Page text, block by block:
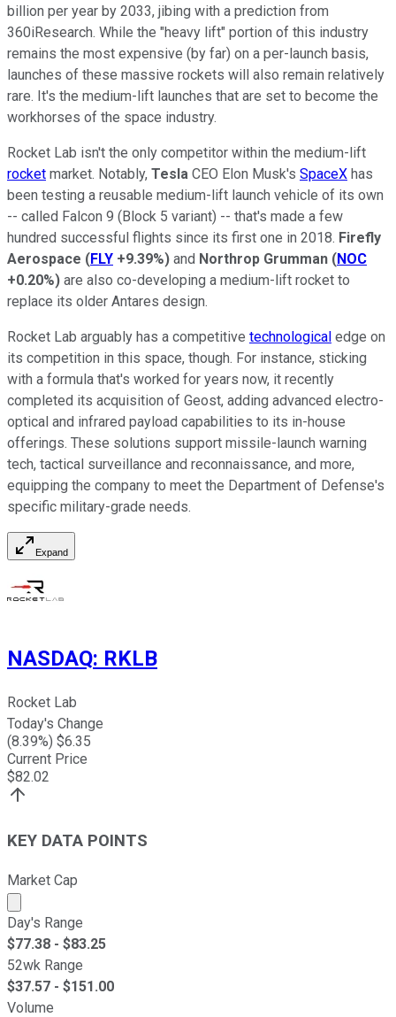
billion per year by 2033, jibing with a prediction from
360iResearch. While the "heavy lift" portion of this industry
remains the most expensive (by far) on a per-launch basis,
launches of these massive rockets will also remain relatively
rare. It's the medium-lift launches that are set to become the
workhorses of the space industry.
Rocket Lab isn't the only competitor within the medium-lift
rocket market. Notably, Tesla CEO Elon Musk's SpaceX has
been testing a reusable medium-lift launch vehicle of its own
-- called Falcon 9 (Block 5 variant) -- that's made a few
hundred successful flights since its first one in 2018. Firefly
Aerospace (FLY +9.39%) and Northrop Grumman (NOC
+0.20%) are also co-developing a medium-lift rocket to
replace its older Antares design.
Rocket Lab arguably has a competitive technological edge on
its competition in this space, though. For instance, sticking
with a formula that's worked for years now, it recently
completed its acquisition of Geost, adding advanced electro-
optical and infrared payload capabilities to its in-house
offerings. These solutions support missile-launch warning
tech, tactical surveillance and reconnaissance, and more,
equipping the company to meet the Department of Defense's
specific military-grade needs.
Expand
NASDAQ: RKLB
Rocket Lab
Today's Change
(8.39%) $6.35
Current Price
$82.02
KEY DATA POINTS
Market Cap
Market cap calculated using publicly traded shares
Day's Range
$77.38 - $83.25
52wk Range
$37.57 - $151.00
Volume